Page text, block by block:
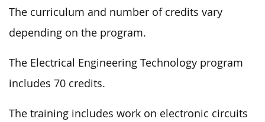
The curriculum and number of credits vary
depending on the program.
The Electrical Engineering Technology program
includes 70 credits.
The training includes work on electronic circuits